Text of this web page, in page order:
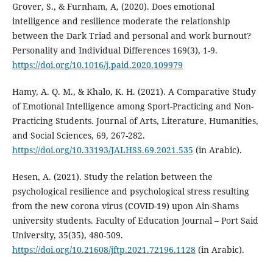
Grover, S., & Furnham, A, (2020). Does emotional
intelligence and resilience moderate the relationship
between the Dark Triad and personal and work burnout?
Personality and Individual Differences 169(3), 1-9.
https://doi.org/10.1016/j.paid.2020.109979
Hamy, A. Q. M., & Khalo, K. H. (2021). A Comparative Study
of Emotional Intelligence among Sport-Practicing and Non-
Practicing Students. Journal of Arts, Literature, Humanities,
and Social Sciences, 69, 267-282.
https://doi.org/10.33193/JALHSS.69.2021.535 (in Arabic).
Hesen, A. (2021). Study the relation between the
psychological resilience and psychological stress resulting
from the new corona virus (COVID-19) upon Ain-Shams
university students. Faculty of Education Journal – Port Said
University, 35(35), 480-509.
https://doi.org/10.21608/jftp.2021.72196.1128(in Arabic).